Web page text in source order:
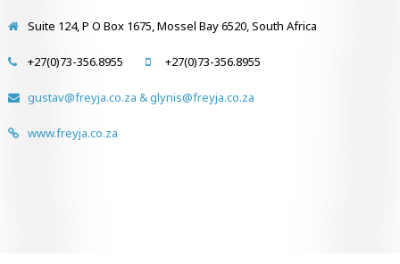
Suite 124, P O Box 1675, Mossel Bay 6520, South Africa
+27(0)73-356.8955 +27(0)73-356.8955
gustav@freyja.co.za & glynis@freyja.co.za
www.freyja.co.za